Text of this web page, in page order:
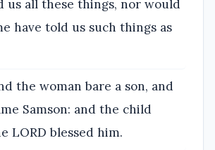
us all these things, nor would
have told us such things as
the woman bare a son, and
Samson: and the child
LORD blessed him.